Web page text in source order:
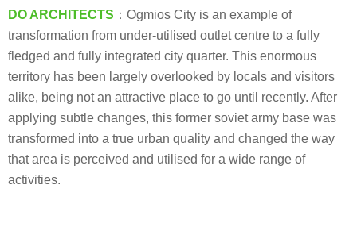
DO ARCHITECTS ：Ogmios City is an example of
transformation from under-utilised outlet centre to a fully
fledged and fully integrated city quarter. This enormous
territory has been largely overlooked by locals and visitors
alike, being not an attractive place to go until recently. After
applying subtle changes, this former soviet army base was
transformed into a true urban quality and changed the way
that area is perceived and utilised for a wide range of
activities.